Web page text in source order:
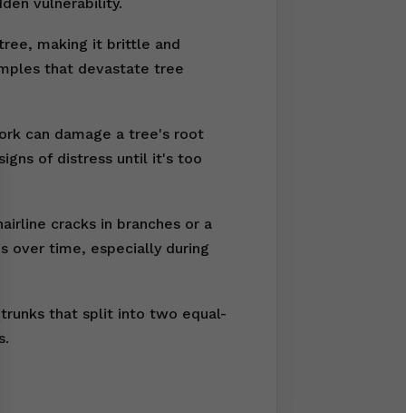
making it brittle and
that devastate tree
can damage a tree's root
of distress until it's too
cracks in branches or a
over time, especially during
that split into two equal-